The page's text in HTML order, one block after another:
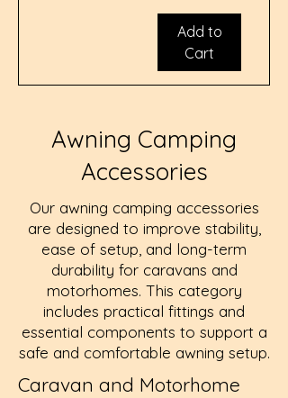
Add to
Cart
Awning Camping
Accessories
Our awning camping accessories
are designed to improve stability,
ease of setup, and long-term
durability for caravans and
motorhomes. This category
includes practical fittings and
essential components to support a
safe and comfortable awning setup.
Caravan and Motorhome